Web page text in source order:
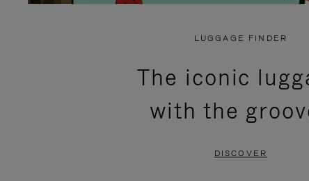
PRESS
LUGGAGE FINDER
The iconic
with the
DISCOVER